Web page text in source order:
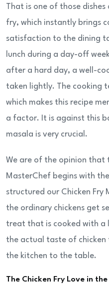
That is one of those
fry, which instantly brings
satisfaction to the dining
lunch during a day-off
after a hard day, a well-
taken lightly. The cooking
which makes this recipe
a factor. It is against this
masala is very crucial.
We are of the opinion
MasterChef begins with
structured our Chicken Fry
the ordinary chickens get
treat that is cooked with a
the actual taste of chicken
the kitchen to the table.
The Chicken Fry Love in